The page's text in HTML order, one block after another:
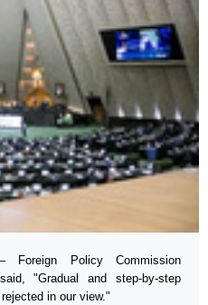
Policy Commission
"Gradual and step-by-step
in our view."